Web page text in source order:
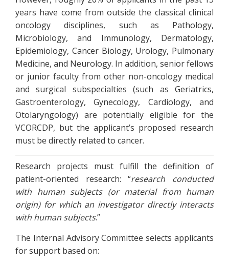
years have come from outside the classical clinical
oncology disciplines, such as Pathology,
Microbiology, and Immunology, Dermatology,
Epidemiology, Cancer Biology, Urology, Pulmonary
Medicine, and Neurology. In addition, senior fellows
or junior faculty from other non-oncology medical
and surgical subspecialties (such as Geriatrics,
Gastroenterology, Gynecology, Cardiology, and
Otolaryngology) are potentially eligible for the
VCORCDP, but the applicant’s proposed research
must be directly related to cancer.
Research projects must fulfill the definition of
patient-oriented research: “research conducted
with human subjects (or material from human
origin) for which an investigator directly interacts
with human subjects.”
The Internal Advisory Committee selects applicants
for support based on: